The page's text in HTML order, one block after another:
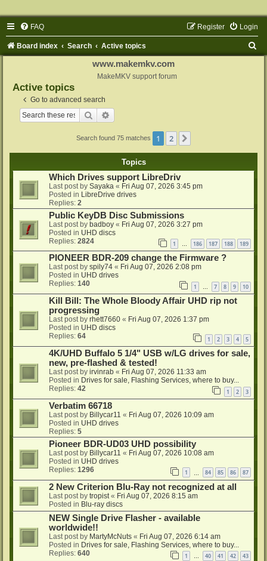
FAQ Login
Register
Board index Search Active topics
www.makemkv.com
MakeMKV support forum
Active topics
Go to advanced search
Search
Search found 75 matches 1 2
Topics
Which Drives support LibreDriv
Last post by Sayaka « Fri Aug 07, 2026 3:45 pm
Posted in LibreDrive drives
Replies: 2
Public KeyDB Disc Submissions
Last post by badboy « Fri Aug 07, 2026 3:27 pm
Posted in UHD discs
Replies: 2824 1 … 186 187 188 189
PIONEER BDR-209 change the Firmware ?
Last post by spily74 « Fri Aug 07, 2026 2:08 pm
Posted in UHD drives
Replies: 140 1 … 7 8 9 10
Kill Bill: The Whole Bloody Affair UHD rip not
progressing
Last post by rhett7660 « Fri Aug 07, 2026 1:37 pm
Posted in UHD discs
Replies: 64 1 2 3 4 5
4K/UHD Buffalo 5 1/4" USB w/LG drives for sale,
new, pre-flashed & tested!
Last post by irvinrab « Fri Aug 07, 2026 11:33 am
Posted in Drives for sale, Flashing Services, where to buy...
Replies: 42 1 2 3
Verbatim 66718
Last post by Billycar11 « Fri Aug 07, 2026 10:09 am
Posted in UHD drives
Replies: 5
Pioneer BDR-UD03 UHD possibility
Last post by Billycar11 « Fri Aug 07, 2026 10:08 am
Posted in UHD drives
Replies: 1296 1 84 85 86 87
2 New Criterion Blu-Ray not recognized at all
Last post by tropist « Fri Aug 07, 2026 8:15 am
Posted in Blu-ray discs
NEW Single Drive Flasher - available
worldwide!!
Last post by MartyMcNuts « Fri Aug 07, 2026 6:14 am
Posted in Drives for sale, Flashing Services, where to buy...
Replies: 640 1 … 40 41 42 43